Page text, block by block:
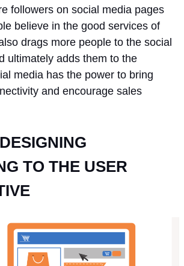
followers on social media pages
believe in the good services of
drags more people to the social
ultimately adds them to the
media has the power to bring
and encourage sales
TO THE USER